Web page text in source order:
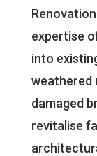
expertise
into
weathered
damaged
revitalise